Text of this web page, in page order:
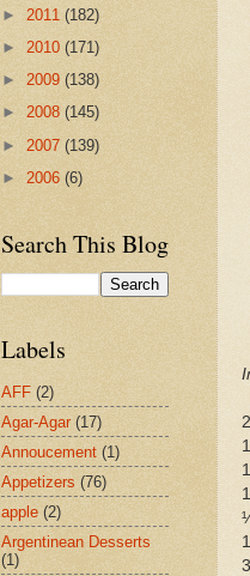
► 2011 (182)
► 2010 (171)
► 2009 (138)
► 2008 (145)
► 2007 (139)
► 2006 (6)
Search This Blog
Labels
AFF (2)
Agar-Agar (17)
Annoucement (1)
Appetizers (76)
apple (2)
Argentinean Desserts
(1)